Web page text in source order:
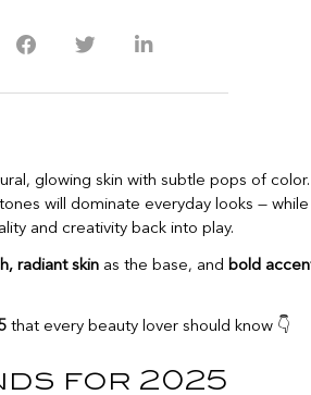
glowing skin with subtle pops of
will dominate everyday looks —
and creativity back into play.
radiant skinas the base, and bold
that every beauty lover should know 👇
for 2025